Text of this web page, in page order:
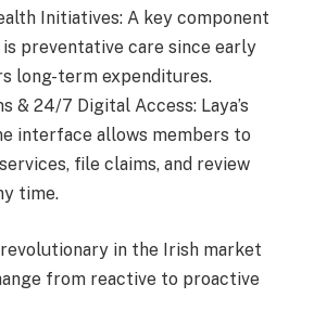
Initiatives: A key component
is preventative care since early
long-term expenditures.
& 24/7 Digital Access: Laya’s
interface allows members to
file claims, and review
time.
in the Irish market
from reactive to proactive